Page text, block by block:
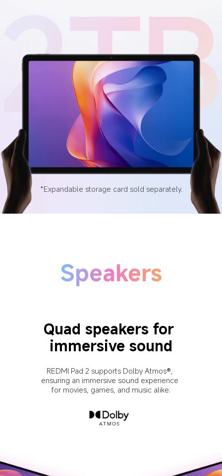
*Expandable storage card sold separately.
Speakers
Quad speakers for
immersive sound
REDMI Pad 2 supports Dolby Atmos®,
ensuring an immersive sound experience
for movies, games, and music alike.